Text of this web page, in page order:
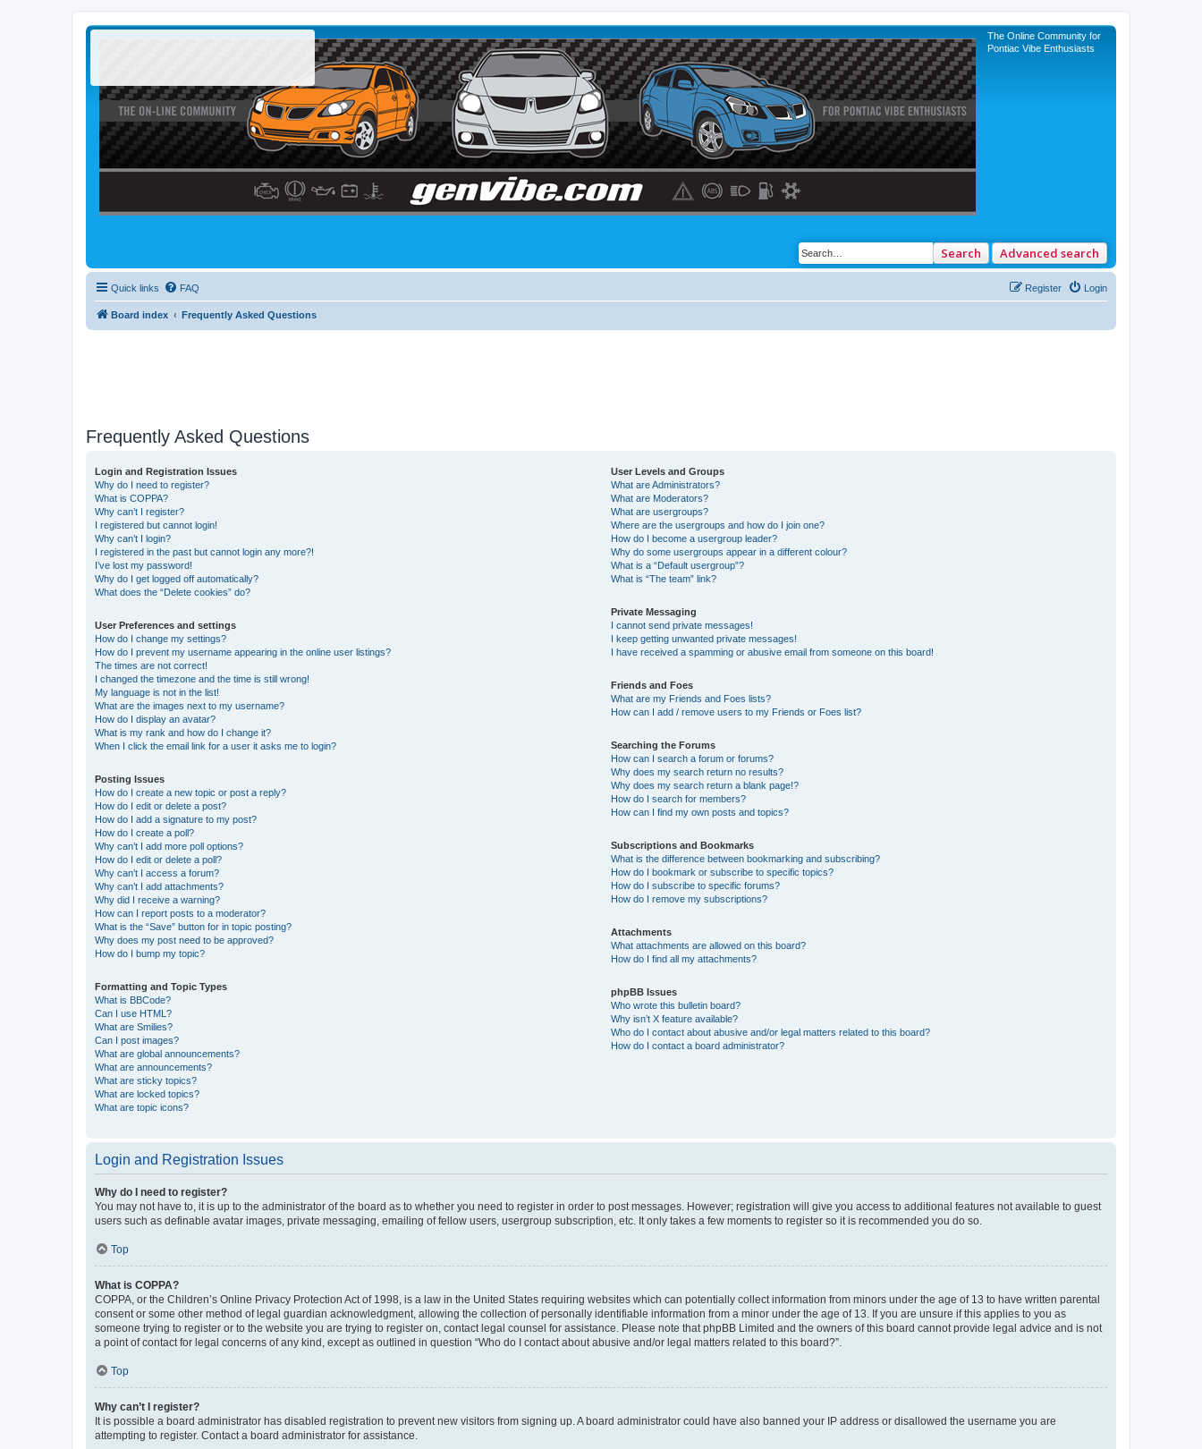
The Online Community for
Pontiac Vibe Enthusiasts
Search Advanced search
Quick links FAQ Login
Register
Board index Frequently Asked Questions
Frequently Asked Questions
Login and Registration Issues
Why do I need to register?
What is COPPA?
Why can’t I register?
I registered but cannot login!
Why can’t I login?
I registered in the past but cannot login any more?!
I’ve lost my password!
Why do I get logged off automatically?
What does the “Delete cookies” do?
User Preferences and settings
How do I change my settings?
How do I prevent my username appearing in the online user listings?
The times are not correct!
I changed the timezone and the time is still wrong!
My language is not in the list!
What are the images next to my username?
How do I display an avatar?
What is my rank and how do I change it?
When I click the email link for a user it asks me to login?
Posting Issues
How do I create a new topic or post a reply?
How do I edit or delete a post?
How do I add a signature to my post?
How do I create a poll?
Why can’t I add more poll options?
How do I edit or delete a poll?
Why can’t I access a forum?
Why can’t I add attachments?
Why did I receive a warning?
How can I report posts to a moderator?
What is the “Save” button for in topic posting?
Why does my post need to be approved?
How do I bump my topic?
Formatting and Topic Types
What is BBCode?
Can I use HTML?
What are Smilies?
Can I post images?
What are global announcements?
What are announcements?
What are sticky topics?
What are locked topics?
What are topic icons?
User Levels and Groups
What are Administrators?
What are Moderators?
What are usergroups?
Where are the usergroups and how do I join one?
How do I become a usergroup leader?
Why do some usergroups appear in a different colour?
What is a “Default usergroup”?
What is “The team” link?
Private Messaging
I cannot send private messages!
I keep getting unwanted private messages!
I have received a spamming or abusive email from someone on this board!
Friends and Foes
What are my Friends and Foes lists?
How can I add / remove users to my Friends or Foes list?
Searching the Forums
How can I search a forum or forums?
Why does my search return no results?
Why does my search return a blank page!?
How do I search for members?
How can I find my own posts and topics?
Subscriptions and Bookmarks
What is the difference between bookmarking and subscribing?
How do I bookmark or subscribe to specific topics?
How do I subscribe to specific forums?
How do I remove my subscriptions?
Attachments
What attachments are allowed on this board?
How do I find all my attachments?
phpBB Issues
Who wrote this bulletin board?
Why isn’t X feature available?
Who do I contact about abusive and/or legal matters related to this board?
How do I contact a board administrator?
Login and Registration Issues
Why do I need to register?
You may not have to, it is up to the administrator of the board as to whether you need to register in order to post messages. However; registration will give you access to additional features not available to guest
users such as definable avatar images, private messaging, emailing of fellow users, usergroup subscription, etc. It only takes a few moments to register so it is recommended you do so.
Top
What is COPPA?
COPPA, or the Children’s Online Privacy Protection Act of 1998, is a law in the United States requiring websites which can potentially collect information from minors under the age of 13 to have written parental
consent or some other method of legal guardian acknowledgment, allowing the collection of personally identifiable information from a minor under the age of 13. If you are unsure if this applies to you as
someone trying to register or to the website you are trying to register on, contact legal counsel for assistance. Please note that phpBB Limited and the owners of this board cannot provide legal advice and is not
a point of contact for legal concerns of any kind, except as outlined in question “Who do I contact about abusive and/or legal matters related to this board?”.
Top
Why can’t I register?
It is possible a board administrator has disabled registration to prevent new visitors from signing up. A board administrator could have also banned your IP address or disallowed the username you are
attempting to register. Contact a board administrator for assistance.